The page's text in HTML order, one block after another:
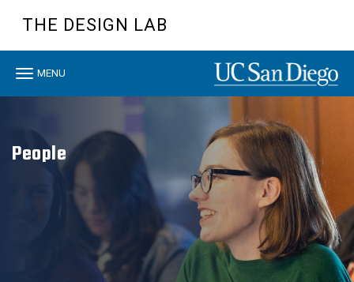
content
THE DESIGN LAB
Toggle
MENU
People